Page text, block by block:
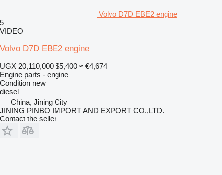
Volvo D7D EBE2 engine
5
VIDEO
Volvo D7D EBE2 engine
UGX 20,110,000 $5,400 ≈ €4,674
Engine parts - engine
Condition new
diesel
China, Jining City
JINING PINBO IMPORT AND EXPORT CO.,LTD.
Contact the seller